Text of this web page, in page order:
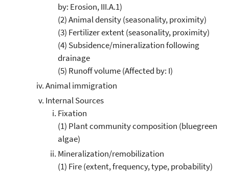
by: Erosion, III.A.1)
(2) Animal density (seasonality, proximity)
(3) Fertilizer extent (seasonality, proximity)
(4) Subsidence/mineralization following
drainage
(5) Runoff volume (Affected by: I)
Animal immigration
Internal Sources
Fixation
(1) Plant community composition (bluegreen
algae)
Mineralization/remobilization
(1) Fire (extent, frequency, type, probability)